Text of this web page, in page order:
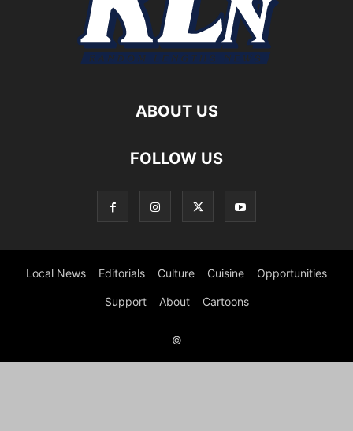
ABOUT US
FOLLOW US
Local News Editorials Culture Cuisine Opportunities
Support About Cartoons
©